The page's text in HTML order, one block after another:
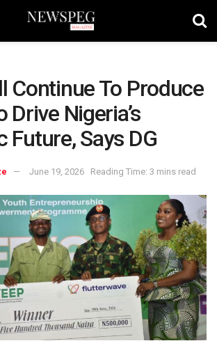
Continue To Produce
Drive Nigeria’s
Future, Says DG
June 19, 2026 Reading Time: 3 mins read